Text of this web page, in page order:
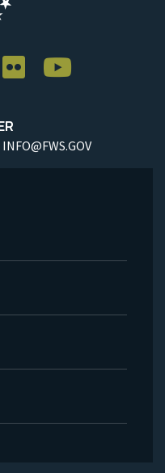
INFO@FWS.GOV